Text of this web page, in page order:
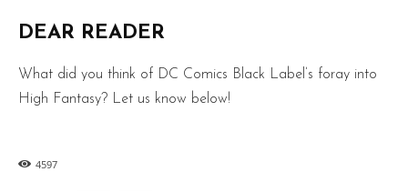
DEAR READER
What did you think of DC Comics Black Label’s foray into
High Fantasy? Let us know below!
4597